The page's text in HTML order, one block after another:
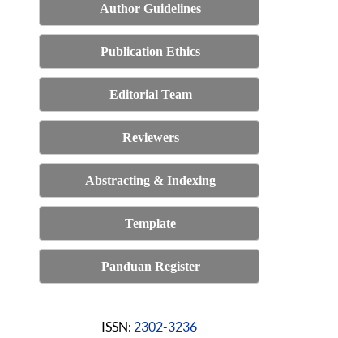
Author Guidelines
Publication Ethics
Editorial Team
Reviewers
Abstracting & Indexing
Template
Panduan Register
ISSN: 2302-3236